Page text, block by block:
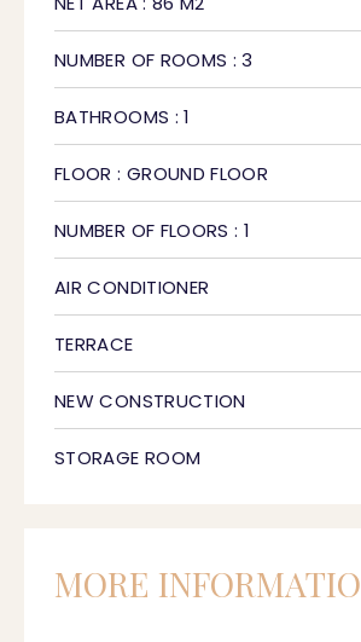
NUMBER OF ROOMS : 3
BATHROOMS : 1
FLOOR : GROUND FLOOR
NUMBER OF FLOORS : 1
AIR CONDITIONER
TERRACE
NEW CONSTRUCTION
STORAGE ROOM
MORE